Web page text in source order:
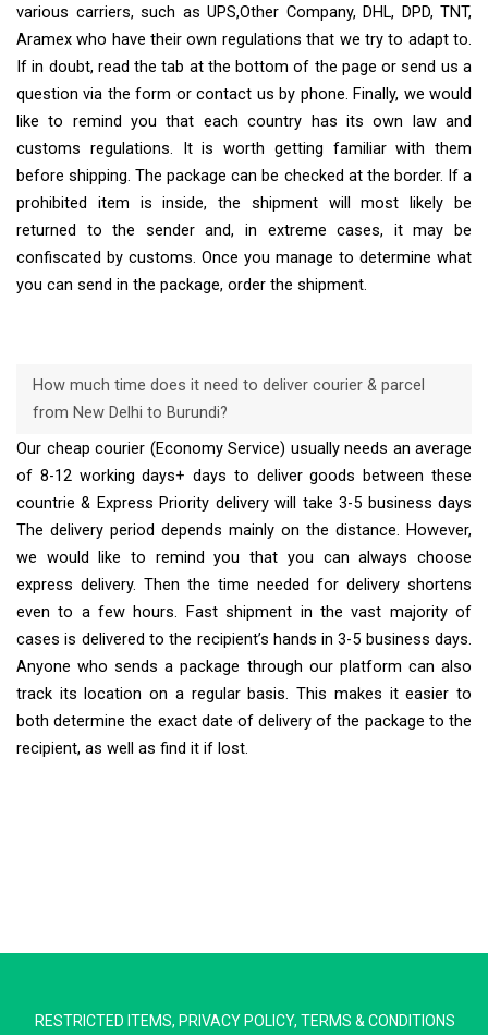
various carriers, such as UPS,Other Company, DHL, DPD, TNT,
Aramex who have their own regulations that we try to adapt to.
If in doubt, read the tab at the bottom of the page or send us a
question via the form or contact us by phone. Finally, we would
like to remind you that each country has its own law and
customs regulations. It is worth getting familiar with them
before shipping. The package can be checked at the border. If a
prohibited item is inside, the shipment will most likely be
returned to the sender and, in extreme cases, it may be
confiscated by customs. Once you manage to determine what
you can send in the package, order the shipment.
How much time does it need to deliver courier & parcel
from New Delhi to Burundi?
Our cheap courier (Economy Service) usually needs an average
of 8-12 working days+ days to deliver goods between these
countrie & Express Priority delivery will take 3-5 business days
The delivery period depends mainly on the distance. However,
we would like to remind you that you can always choose
express delivery. Then the time needed for delivery shortens
even to a few hours. Fast shipment in the vast majority of
cases is delivered to the recipient’s hands in 3-5 business days.
Anyone who sends a package through our platform can also
track its location on a regular basis. This makes it easier to
both determine the exact date of delivery of the package to the
recipient, as well as find it if lost.
RESTRICTED ITEMS, PRIVACY POLICY, TERMS & CONDITIONS
Typically replies in minutes